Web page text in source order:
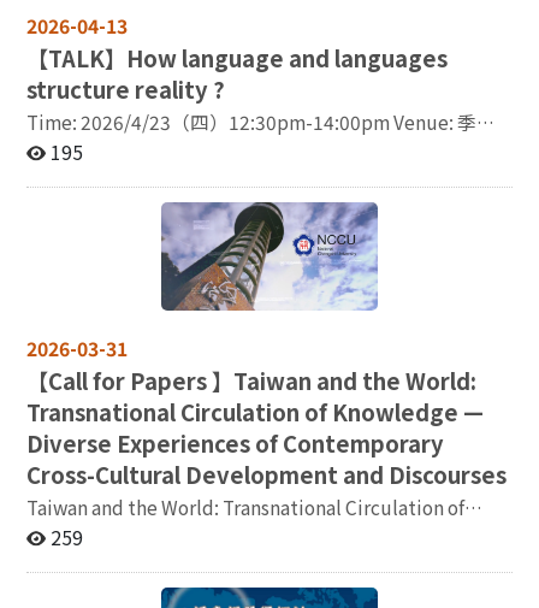
series of empirical case studies. It highlights how
linguistic, social, and emotional factors interact in the
brain during language use and acquisition,
demonstrating the potential of brain-based methods as
a unifying framework across disciplines. From a
linguistic perspective, recent work (Jeong et al., 2025)
demonstrates the crucial role of the left inferior frontal
gyrus (BA44) in integrating syntactic structure and
information structure during sentence comprehension,
highlighting the dynamic interaction between
structural and discourse-level representations. From a
learning (Jeong et al., 2021) show that memory
formation and retrieval are modulated by social
learning contexts, suggesting that language learning is
deeply embedded in social meaning-making and
affective experience. Extending this line of research,
recent findings further reveal how social interaction
shapes the neural representation of emotional words in
late bilinguals (Liu et al., 2024). Importantly,
perceptual social cues such as facial information also
play a critical role: seeing the speaker’s face enhances
2026-04-13
【TALK】How language and languages
structure reality ?
Time: 2026/4/23（四）12:30pm-14:00pm Venue: 季陶
樓340313語言所視聽會議室 Lecturer: Dr. Marc
de la Recherche Scientifique (CNRS) My current
research relates to nominal classification systems, such
as the masculine/feminine distinction in French or the
shape-based classifiers in Mandarin. The main aim is to
explain the worldwide diversity and distribution of
languages of the world. This involves analyzing ‘what
is their definition’, ‘why they are found in some
languages and not others’, ‘what is their function’,
‘how are their categories constructed’, and ‘how
do they interact with the sociocultural and the
cognitive systems’. In this talk, we will discuss the
linguistic diversity worldwide, then focus on nominal
classification systems, and then provide examples of
how these systems can affect society, via topics such as
gender equality or the gender biases in artificial
195
2026-03-31
【Call for Papers 】Taiwan and the World:
Transnational Circulation of Knowledge —
Diverse Experiences of Contemporary
Cross-Cultural Development and Discourses
Taiwan and the World: Transnational Circulation of
Knowledge — Diverse Experiences of Contemporary
259